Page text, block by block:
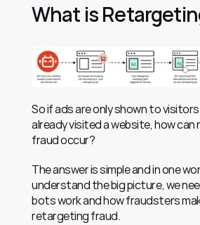
What is
So if ads are only shown to
already visited a website, how
fraud occur?
The answer is simple and in one
understand the big picture, we
bots work and how fraudsters
retargeting fraud.